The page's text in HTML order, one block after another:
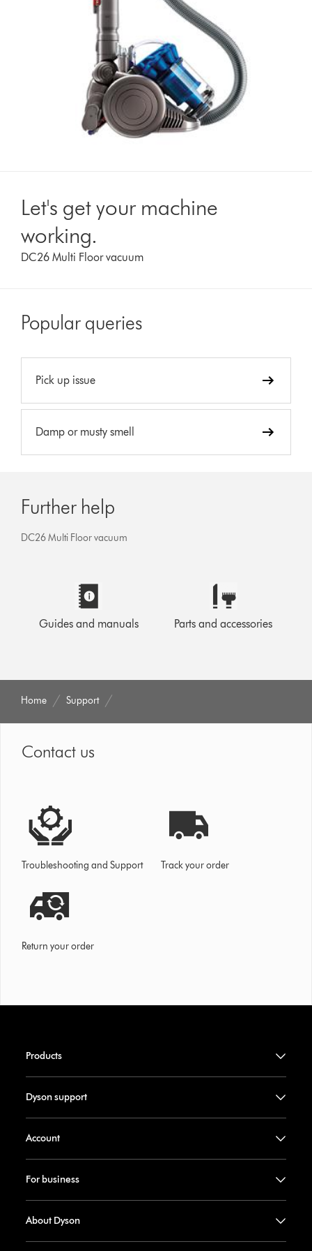
Let's get your machine
working.
DC26 Multi Floor vacuum
Popular queries
Pick up issue
Damp or musty smell
Further help
DC26 Multi Floor vacuum
Guides and manuals Parts and accessories
Home Support
Contact us
Troubleshooting and Support Track your order
Return your order
Products
Dyson support
Account
For business
About Dyson